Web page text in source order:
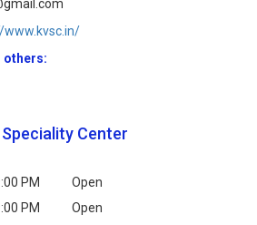
www.kvsc.in/
others:
Center
PM
Open
PM
Open